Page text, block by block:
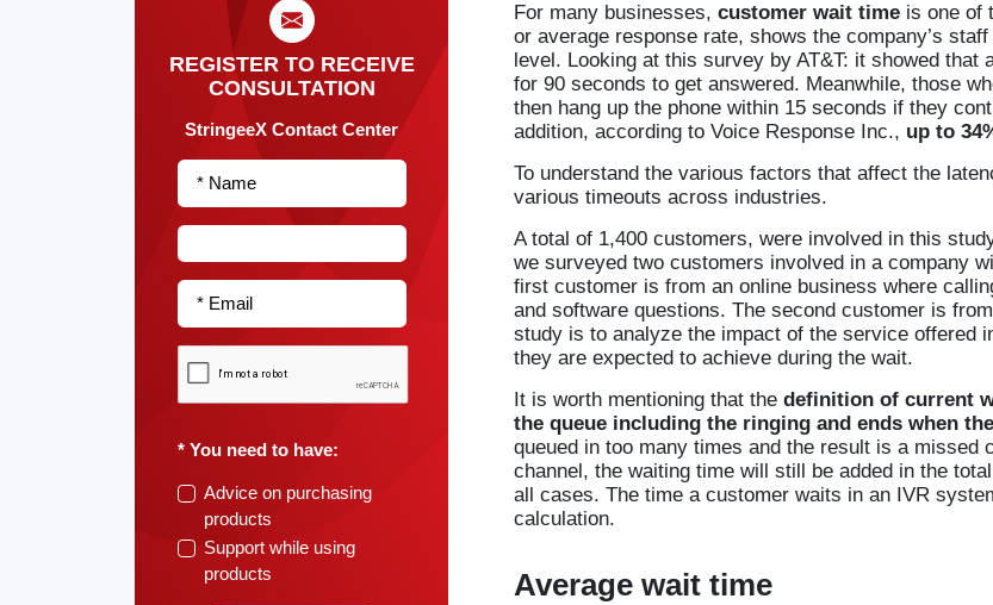
REGISTER TO RECEIVE
CONSULTATION
StringeeX Contact Center
* Name
* Email
* You need to have:
Advice on purchasing
products
Support while using
products
For many businesses, customer wait timeis one of
or average response rate, shows the company’s
level. Looking at this survey by AT&T: it showed that
for 90 seconds to get answered. Meanwhile, those
then hang up the phone within 15 seconds if they
addition, according to Voice Response Inc., up to
To understand the various factors that affect the
various timeouts across industries.
A total of 1,400 customers, were involved in this
we surveyed two customers involved in a company
first customer is from an online business where
and software questions. The second customer is
study is to analyze the impact of the service offered
they are expected to achieve during the wait.
It is worth mentioning that the definition of current
the queue including the ringing and ends when
queued in too many times and the result is a
channel, the waiting time will still be added in the
all cases. The time a customer waits in an IVR
calculation.
Average wait time